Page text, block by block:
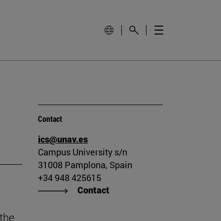
Contact
ics@unav.es
Campus University s/n
31008 Pamplona, Spain
+34 948 425615
Contact